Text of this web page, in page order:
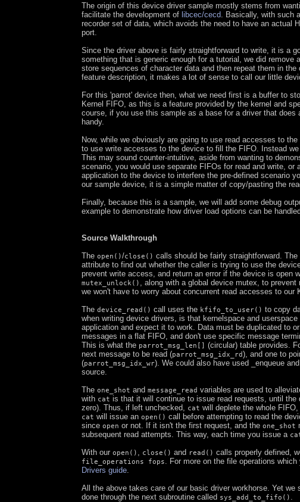
The origin of this device driver sample mostly stems from
facilitate the development of libcec/cecd . Basically, with such
recorder set of data, which avoids the need to have an actual
port.
Since the driver above is fairly straightforward to write, it is a
something that is generic enough for a tutorial, we did
store sequences of character data and then repeat them in
feature description, it makes a lot of sense to call our little
For this 'parrot' device then, what we need first is a buffer to
Kernel FIFO, as this is a feature provided by the kernel and
course, if you use this sample as a base for a driver that
handy.
Now, while we obviously are going to use read accesses to
to use write accesses to the device to fill the FIFO. Instead
This may sound counter-intuitive, aside from wanting to
scenario, you would use separate FIFOs for read and write,
application to the device to interfere the pre-defined scenario
our sample device, it is a simple matter of copy/pasting the
Finally, because this is a sample, we will add some debug
example to demonstrate how driver load options can be
Source Walkthrough
The open()/close() calls should be fairly straightforward. The
attribute to find out whether the caller is trying to use the
prevent write access, and return an error if the device is open
mutex_unlock()
, along with a global device mutex, to
we won't have to worry about concurrent read accesses to our
The device_read() call uses the kfifo_to_user() to copy
when writing device drivers, is that kernelspace and
application and expect it to work. Data must be duplicated to
messages in a flat FIFO, and don't use specific message
This is what the parrot_msg_len[] (circular) table provides.
next message to be read (parrot_msg_idx_rd), and one to
(parrot_msg_idx_wr). We could also have used _enqueue
source.
The one_shot and message_read variables are used to
with cat is that it will continue to issue read requests, until
zero). Thus, if left unchecked,
cat will deplete the whole
cat will issue an open() call before attempting to read the
since open or not. If it isn't the first request, and the one_shot
subsequent read attempts. This way, each time you issue a
With our open() close() and read() calls properly defined,
file_operations fops
. For more on the file operations
Drivers guide
All the above takes care of our basic driver workhorse. Yet
done through the next subroutine called sys_add_to_fifo()